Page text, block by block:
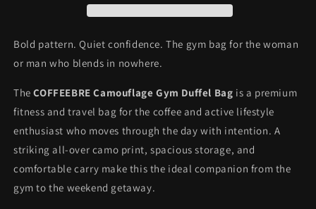
Bold pattern. Quiet confidence. The gym bag for the woman
or man who blends in nowhere.
TheCOFFEEBRE Camouflage Gym Duffel Bag is a premium
fitness and travel bag for the coffee and active lifestyle
enthusiast who moves through the day with intention. A
striking all-over camo print, spacious storage, and
comfortable carry make this the ideal companion from the
gym to the weekend getaway.